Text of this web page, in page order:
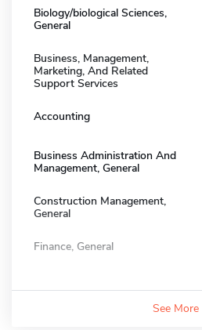
Biology/biological Sciences,
General
Business, Management,
Marketing, And Related
Support Services
Accounting
Business Administration And
Management, General
Construction Management,
General
Finance, General
See More